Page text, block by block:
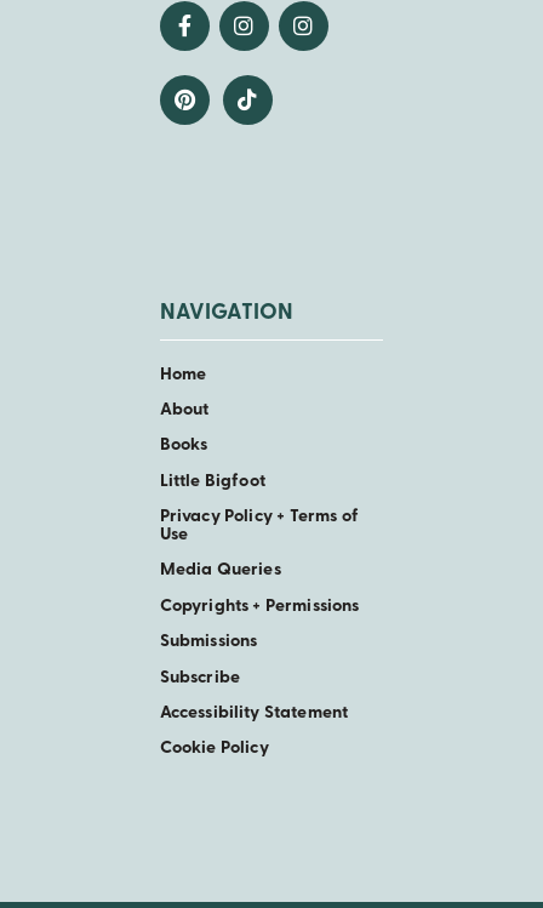
NAVIGATION
Home
About
Books
Little Bigfoot
Privacy Policy + Terms of
Use
Media Queries
Copyrights + Permissions
Submissions
Subscribe
Accessibility Statement
Cookie Policy